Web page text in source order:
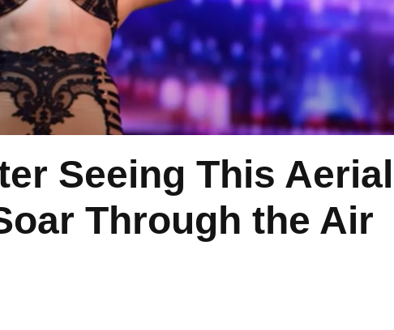
Seeing This Aerial
Through the Air